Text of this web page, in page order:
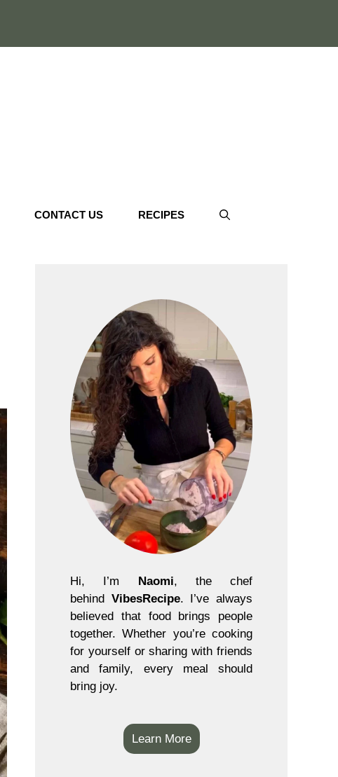
CONTACT US RECIPES
Hi, I’m Naomi, the chef
behind VibesRecipe. I’ve always
believed that food brings people
together. Whether you’re cooking
for yourself or sharing with friends
and family, every meal should
bring joy.
Learn More